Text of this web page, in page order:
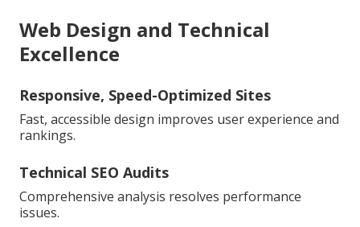
Web Design and Technical
Excellence
Responsive, Speed-Optimized Sites
Fast, accessible design improves user experience and
rankings.
Technical SEO Audits
Comprehensive analysis resolves performance
issues.